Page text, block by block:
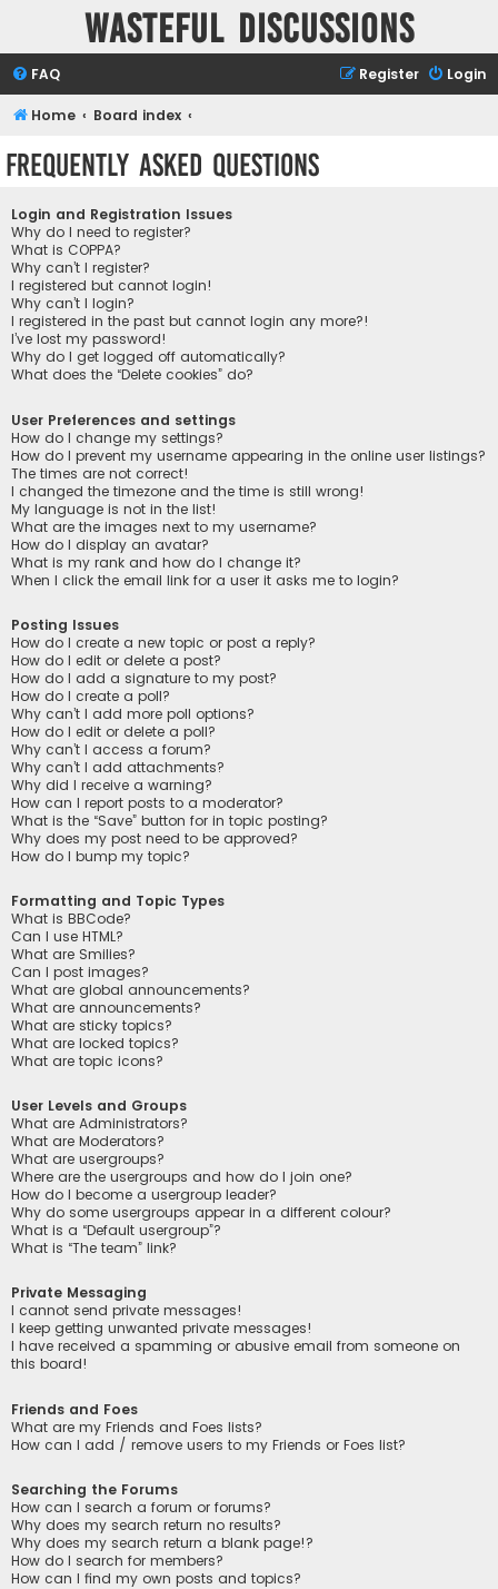
Wasteful Discussions
FAQ Login
Register
Home Board index
Frequently Asked Questions
Login and Registration Issues
Why do I need to register?
What is COPPA?
Why can’t I register?
I registered but cannot login!
Why can’t I login?
I registered in the past but cannot login any more?!
I’ve lost my password!
Why do I get logged off automatically?
What does the “Delete cookies” do?
User Preferences and settings
How do I change my settings?
How do I prevent my username appearing in the online user listings?
The times are not correct!
I changed the timezone and the time is still wrong!
My language is not in the list!
What are the images next to my username?
How do I display an avatar?
What is my rank and how do I change it?
When I click the email link for a user it asks me to login?
Posting Issues
How do I create a new topic or post a reply?
How do I edit or delete a post?
How do I add a signature to my post?
How do I create a poll?
Why can’t I add more poll options?
How do I edit or delete a poll?
Why can’t I access a forum?
Why can’t I add attachments?
Why did I receive a warning?
How can I report posts to a moderator?
What is the “Save” button for in topic posting?
Why does my post need to be approved?
How do I bump my topic?
Formatting and Topic Types
What is BBCode?
Can I use HTML?
What are Smilies?
Can I post images?
What are global announcements?
What are announcements?
What are sticky topics?
What are locked topics?
What are topic icons?
User Levels and Groups
What are Administrators?
What are Moderators?
What are usergroups?
Where are the usergroups and how do I join one?
How do I become a usergroup leader?
Why do some usergroups appear in a different colour?
What is a “Default usergroup”?
What is “The team” link?
Private Messaging
I cannot send private messages!
I keep getting unwanted private messages!
I have received a spamming or abusive email from someone on
this board!
Friends and Foes
What are my Friends and Foes lists?
How can I add / remove users to my Friends or Foes list?
Searching the Forums
How can I search a forum or forums?
Why does my search return no results?
Why does my search return a blank page!?
How do I search for members?
How can I find my own posts and topics?